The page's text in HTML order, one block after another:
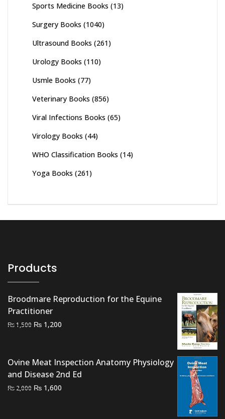
Sports Medicine Books (13)
Surgery Books (1040)
Ultrasound Books (261)
Urology Books (110)
Usmle Books (77)
Veterinary Books (856)
Viral Infections Books (65)
Virology Books (44)
WHO Classification Books (14)
Yoga Books (261)
Products
Broodmare Reproduction for the Equine
Practitioner
₨1,500 Original
₨ 1,500.
₨ 1,200
₨ 1,200.
Ovine Meat Inspection Anatomy Physiology
and Disease 2nd Ed
₨ 2,000 Original
₨ 1,600